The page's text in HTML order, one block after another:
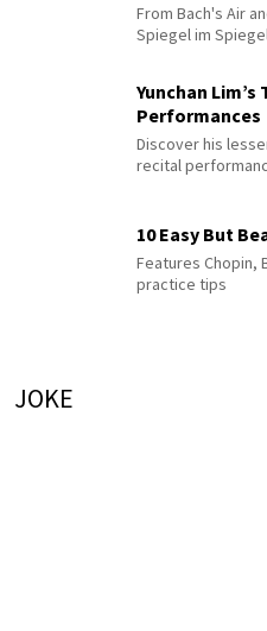
From Bach's Air
Spiegel im Spiegel
Yunchan
Performances
Discover his
recital
10 Easy But
Features Chopin,
practice tips
JOKE